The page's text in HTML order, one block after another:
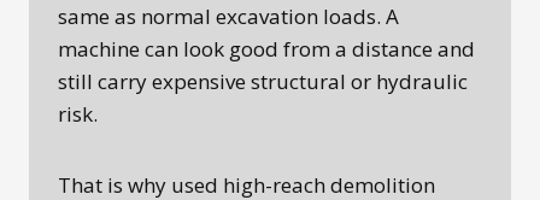
same as normal excavation loads. A
machine can look good from a distance and
still carry expensive structural or hydraulic
risk.
That is why used high-reach demolition